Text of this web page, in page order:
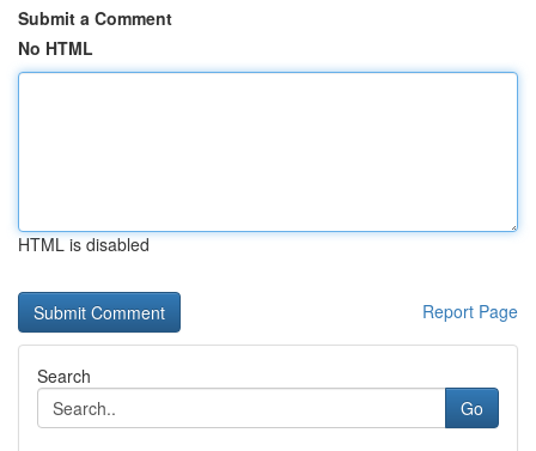
Submit a Comment
No HTML
HTML is disabled
Report Page
Search
Go